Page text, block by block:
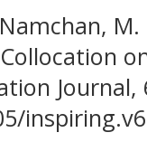
Journal,